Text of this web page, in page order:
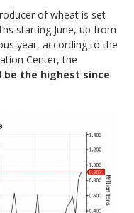
of wheat is set
starting June, up from
year, according to the
Center, the
be the highest since